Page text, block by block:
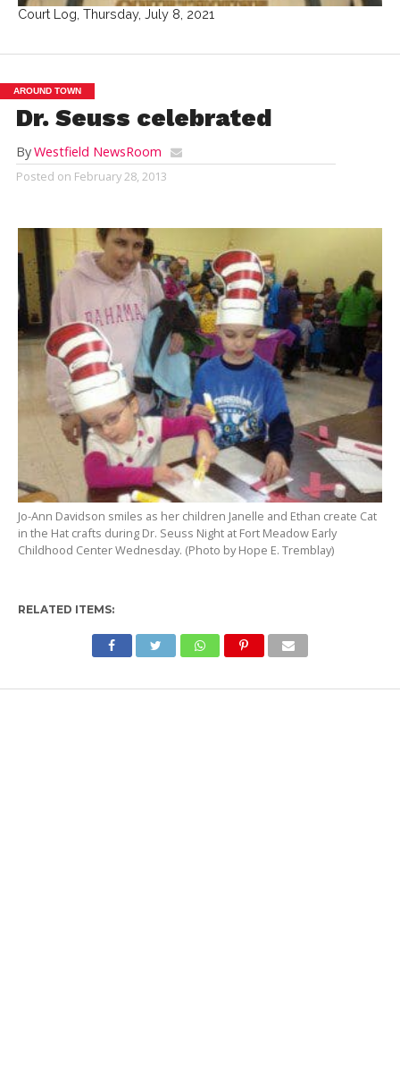
Court Log, Thursday, July 8, 2021
AROUND TOWN
Dr. Seuss celebrated
ByWestfield NewsRoom
Posted on February 28, 2013
Jo-Ann Davidson smiles as her children Janelle and Ethan create Cat
in the Hat crafts during Dr. Seuss Night at Fort Meadow Early
Childhood Center Wednesday. (Photo by Hope E. Tremblay)
RELATED ITEMS: